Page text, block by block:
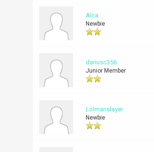
Alca
Newbie
dariusc356
Junior Member
Lolmanslayer
Newbie